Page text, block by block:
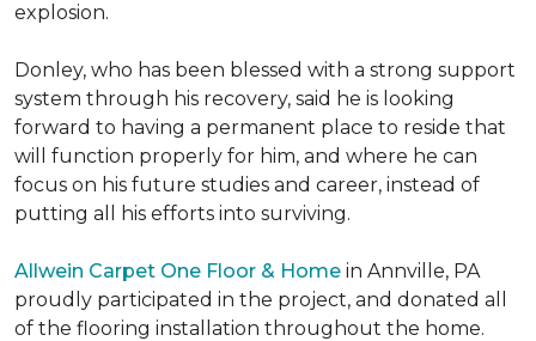
explosion.
Donley, who has been blessed with a strong support
system through his recovery, said he is looking
forward to having a permanent place to reside that
will function properly for him, and where he can
focus on his future studies and career, instead of
putting all his efforts into surviving.
Allwein Carpet One Floor & Home in Annville, PA
proudly participated in the project, and donated all
of the flooring installation throughout the home.